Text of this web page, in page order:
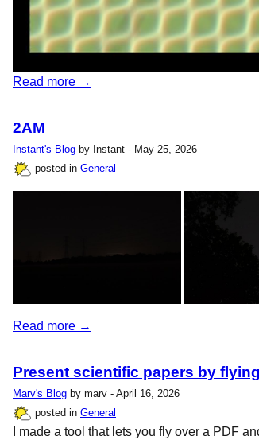
Read more →
2AM
Instant's Blog by Instant - May 25, 2026
posted in General
Read more →
Present scientific papers by
Marv's Blog by marv - April 16, 2026
posted in General
I made a tool that lets you fly over a PDF